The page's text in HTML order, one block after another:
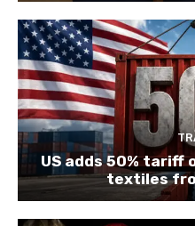
US adds 50% tariff
textiles